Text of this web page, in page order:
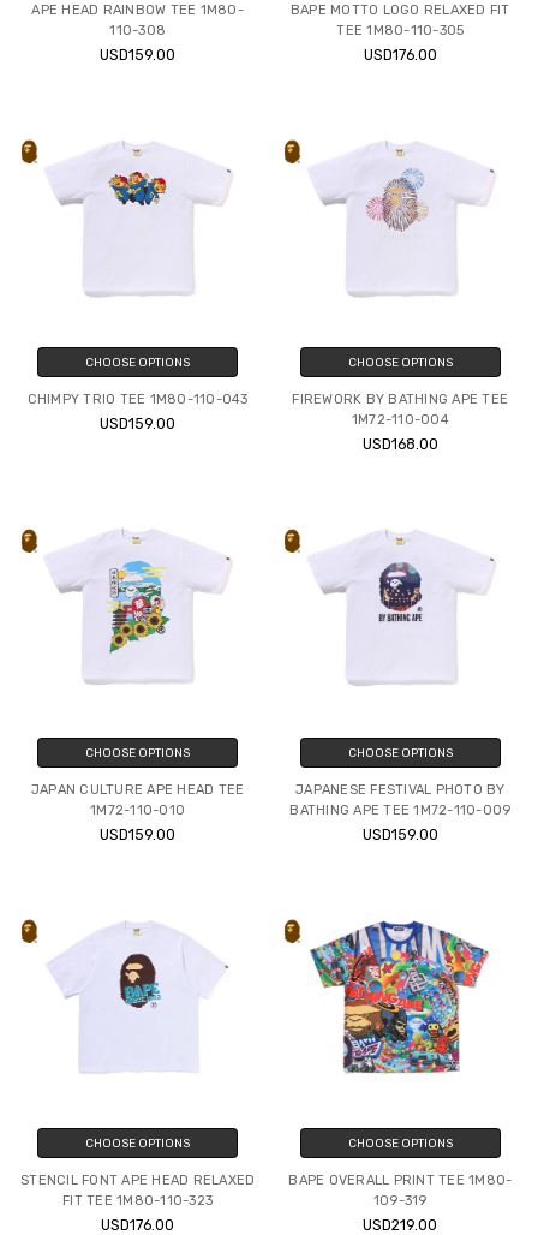
APE HEAD RAINBOW TEE 1M80-
110-308
USD159.00
BAPE MOTTO LOGO RELAXED FIT
TEE 1M80-110-305
USD176.00
CHOOSE OPTIONS
CHIMPY TRIO TEE 1M80-110-043
USD159.00
CHOOSE OPTIONS
FIREWORK BY BATHING APE TEE
1M72-110-004
USD168.00
CHOOSE OPTIONS
JAPAN CULTURE APE HEAD TEE
1M72-110-010
USD159.00
CHOOSE OPTIONS
JAPANESE FESTIVAL PHOTO BY
BATHING APE TEE 1M72-110-009
USD159.00
CHOOSE OPTIONS
STENCIL FONT APE HEAD RELAXED
FIT TEE 1M80-110-323
USD176.00
CHOOSE OPTIONS
BAPE OVERALL PRINT TEE 1M80-
109-319
USD219.00